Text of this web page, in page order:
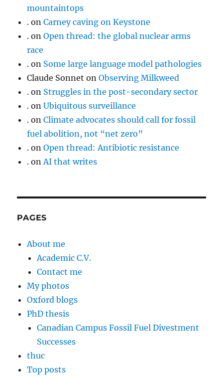
mountaintops
. onCarney caving on Keystone
. onOpen thread: the global nuclear arms
race
. on Some large language model pathologies
Claude Sonnet onObserving Milkweed
. on Struggles in the post-secondary sector
. onUbiquitous surveillance
. onClimate advocates should call for fossil
fuel abolition, not “net zero”
. onOpen thread: Antibiotic resistance
. onAI that writes
PAGES
About me
Academic C.V.
Contact me
My photos
Oxford blogs
PhD thesis
Canadian Campus Fossil Fuel Divestment
Successes
thuc
Top posts